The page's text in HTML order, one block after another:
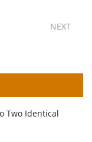
NEXT
Two Identical